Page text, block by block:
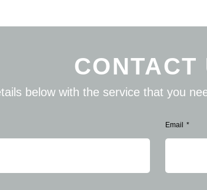
CONTACT
below with the service that you
Email